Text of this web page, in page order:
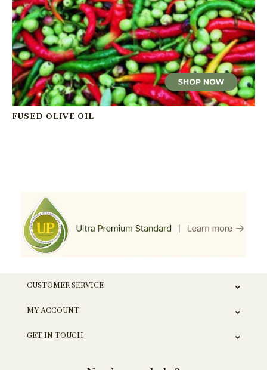
FUSED OLIVE OIL
CUSTOMER SERVICE
MY ACCOUNT
GET IN TOUCH